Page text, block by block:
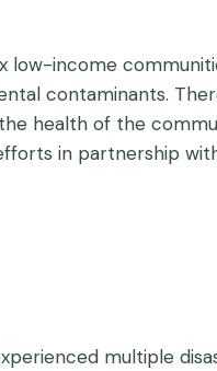
income
contaminants.
health of the
in partnership
multiple